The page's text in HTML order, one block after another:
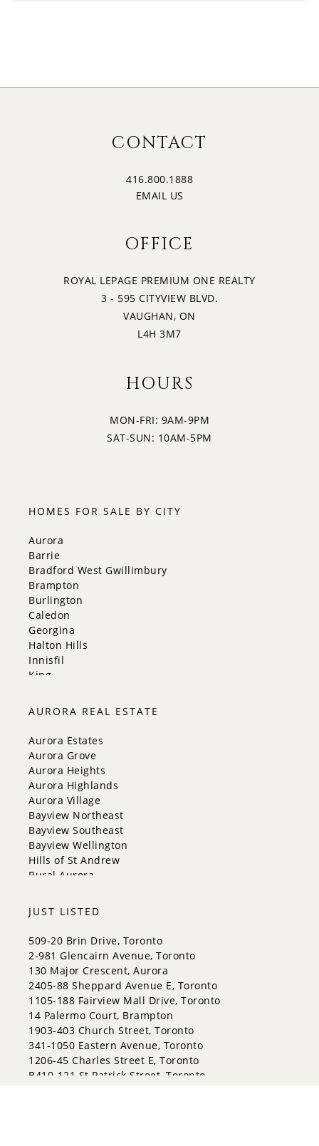
MONDAY
2:30
3:30
4:00
5:00
CONTACT
416.800.1888
EMAIL US
OFFICE
ROYAL LEPAGE PREMIUM ONE REALTY
3 - 595 CITYVIEW BLVD.
VAUGHAN, ON
L4H 3M7
HOURS
MON-FRI: 9AM-9PM
SAT-SUN: 10AM-5PM
HOMES FOR SALE BY CITY
Aurora
Barrie
Bradford West Gwillimbury
Brampton
Burlington
Caledon
Georgina
Halton Hills
Innisfil
King
Milton
Mississauga
New Tecumseth
Newmarket
Oakville
Orangeville
Richmond Hill
Toronto
Vaughan
Whitchurch-Stouffville
AURORA REAL ESTATE
Aurora Estates
Aurora Grove
Aurora Heights
Aurora Highlands
Aurora Village
Bayview Northeast
Bayview Southeast
Bayview Wellington
Hills of St Andrew
Rural Aurora
JUST LISTED
509-20 Brin Drive, Toronto
2-981 Glencairn Avenue, Toronto
130 Major Crescent, Aurora
2405-88 Sheppard Avenue E, Toronto
1105-188 Fairview Mall Drive, Toronto
14 Palermo Court, Brampton
1903-403 Church Street, Toronto
341-1050 Eastern Avenue, Toronto
1206-45 Charles Street E, Toronto
B410-121 St Patrick Street, Toronto